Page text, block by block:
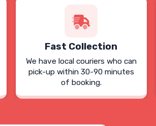
Fast Collection
We have local couriers who can
pick-up within 30-90 minutes
of booking.